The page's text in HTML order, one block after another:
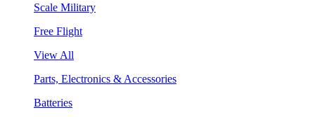
Scale Military
Free Flight
View All
Parts, Electronics & Accessories
Batteries